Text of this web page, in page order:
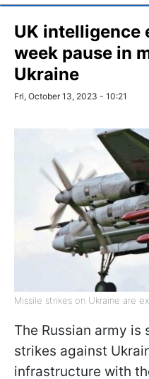
UK intelligence
week pause in
Ukraine
Fri, October 13, 2023 - 10:21
Missile strikes on Ukraine are
The Russian army
strikes against
infrastructure with